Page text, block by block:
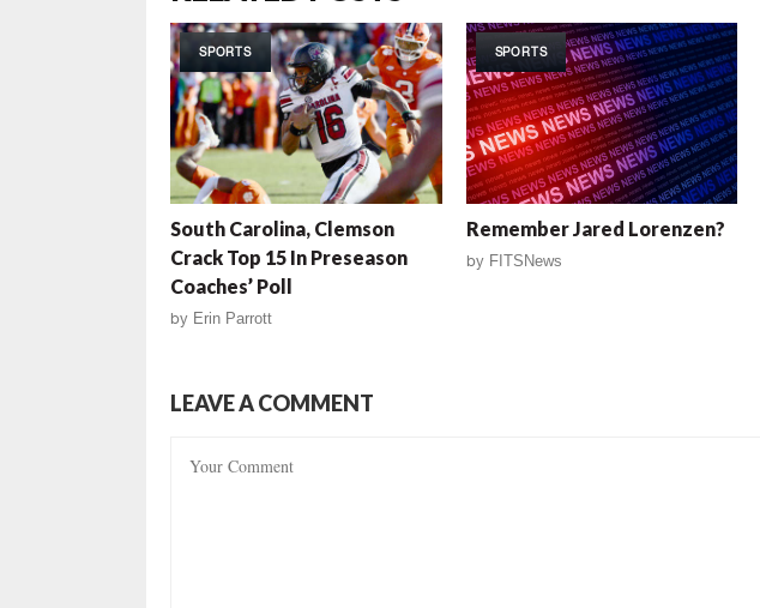
SPORTS
South Carolina, Clemson
Crack Top 15 In Preseason
Coaches’ Poll
by Erin Parrott
SPORTS
Remember Jared Lorenzen?
by FITSNews
LEAVE A COMMENT